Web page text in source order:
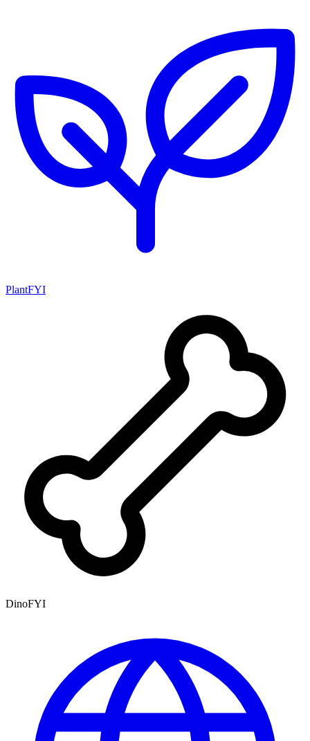
PlantFYI
DinoFYI